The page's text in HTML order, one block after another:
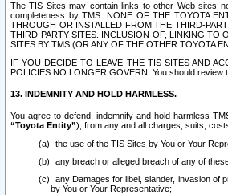
The TIS Sites may contain links to other Web sites
completeness by TMS. NONE OF THE TOYOTA
THROUGH OR INSTALLED FROM THE THIRD-
THIRD-PARTY SITES. INCLUSION OF, LINKING TO
SITES BY TMS (OR ANY OF THE OTHER TOYOTA
IF YOU DECIDE TO LEAVE THE TIS SITES AND
POLICIES NO LONGER GOVERN. You should review
13. INDEMNITY AND HOLD HARMLESS.
You agree to defend, indemnify and hold harmless
“Toyota Entity”), from any and all charges, suits,
the use of the TIS Sites by You or Your
any breach or alleged breach of any of
any Damages for libel, slander, invasion of
by You or Your Representative;